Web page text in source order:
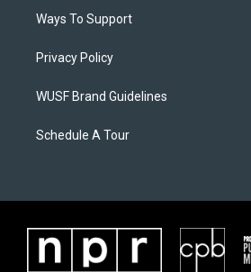
Ways To Support
Privacy Policy
WUSF Brand Guidelines
Schedule A Tour